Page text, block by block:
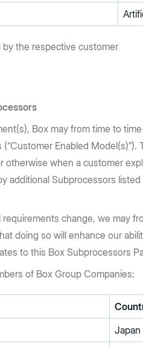
the respective customer
Box may from time to
Enabled
otherwise when a customer
additional Subprocessors listed
change, we may
doing so will enhance our
to this Box Subprocessors
of Box Group Companies:
Japan